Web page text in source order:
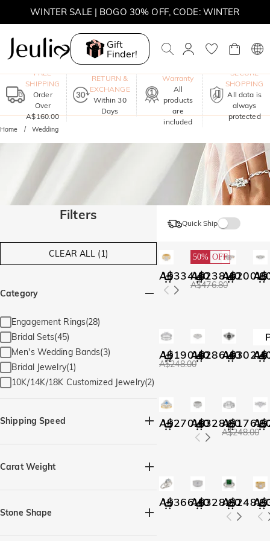
WINTER SALE | BOGO 30% OFF, CODE: WINTER
MOVE MY WAY | BUY 3, GET FREE NECKLACE
Gift
Finder!
FREE
SHIPPING
Order
Over
A$160.00
RETURN &
EXCHANGE
Within 30
Days
Warranty
All
products
are
included
SECURE
SHOPPING
All data is
always
protected
Home Wedding
Filters
CLEAR ALL (1)
Category
Engagement Rings(28)
Bridal Sets(45)
Men's Wedding Bands(3)
Bridal Jewelry(1)
10K/14K/18K Customized Jewelry(2)
Shipping Speed
Carat Weight
Stone Shape
Quick Ship
A$334.40
50% OFF
A$238.40
A$476.80
A$190.40
A$248.00
A$286.40
A$270.40A$328.00
A$248.00
A$366.40A$328.00